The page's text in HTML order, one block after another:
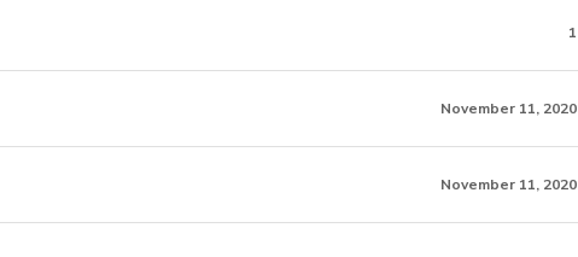
1
November 11, 2020
November 11, 2020